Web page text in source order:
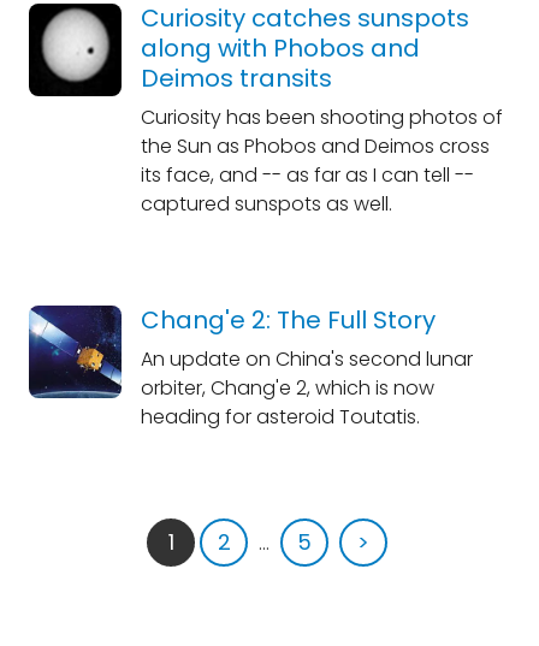
Curiosity catches sunspots
along with Phobos and
Deimos transits
Curiosity has been shooting photos of
the Sun as Phobos and Deimos cross
its face, and -- as far as I can tell --
captured sunspots as well.
Chang'e 2: The Full Story
An update on China's second lunar
orbiter, Chang'e 2, which is now
heading for asteroid Toutatis.
1 2 ... 5 >